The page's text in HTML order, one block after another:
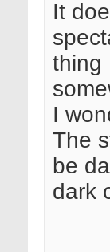
It
thing
I
The
be
dark